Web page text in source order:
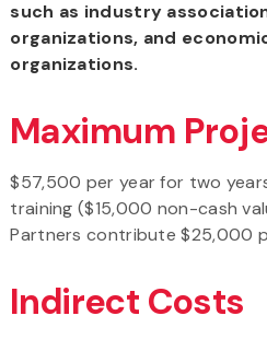
such as industry
organizations, and
organizations.
Maximum
$57,500 per year for two
training ($15,000 non-cash
Partners contribute $25,000
Indirect Costs